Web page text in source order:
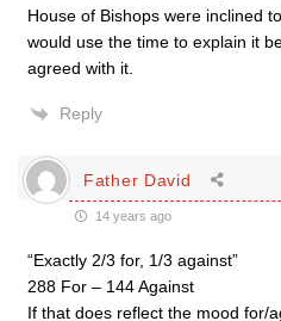
House of Bishops were inclined
would use the time to explain it
agreed with it.
Reply
Father David
14 years ago
“Exactly 2/3 for, 1/3 against”
288 For – 144 Against
If that does reflect the mood for/